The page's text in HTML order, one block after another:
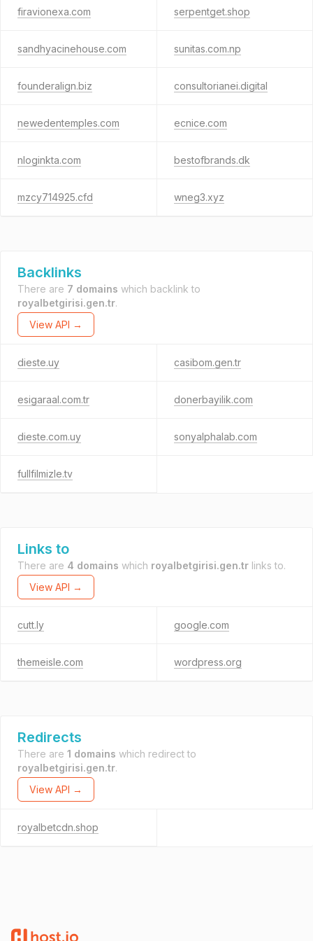
firavionexa.com serpentget.shop
sandhyacinehouse.com sunitas.com.np
founderalign.biz consultorianei.digital
newedentemples.com ecnice.com
nloginkta.com bestofbrands.dk
mzcy714925.cfd wneg3.xyz
Backlinks
There are 7 domains which backlink to
royalbetgirisi.gen.tr.
View API →
dieste.uy casibom.gen.tr
esigaraal.com.tr donerbayilik.com
dieste.com.uy sonyalphalab.com
fullfilmizle.tv
Links to
There are 4 domains which royalbetgirisi.gen.tr links to.
View API →
cutt.ly google.com
themeisle.com wordpress.org
Redirects
There are 1 domains which redirect to
royalbetgirisi.gen.tr.
View API →
royalbetcdn.shop